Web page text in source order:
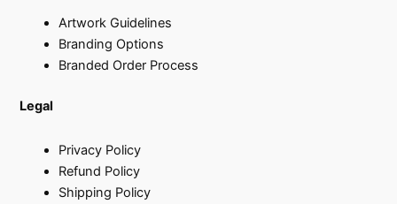
Artwork Guidelines
Branding Options
Branded Order Process
Legal
Privacy Policy
Refund Policy
Shipping Policy